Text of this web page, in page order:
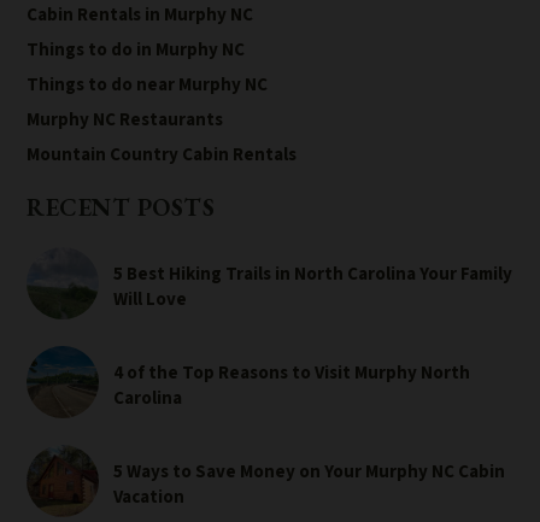
Cabin Rentals in Murphy NC
Things to do in Murphy NC
Things to do near Murphy NC
Murphy NC Restaurants
Mountain Country Cabin Rentals
RECENT POSTS
5 Best Hiking Trails in North Carolina Your Family
Will Love
4 of the Top Reasons to Visit Murphy North
Carolina
5 Ways to Save Money on Your Murphy NC Cabin
Vacation